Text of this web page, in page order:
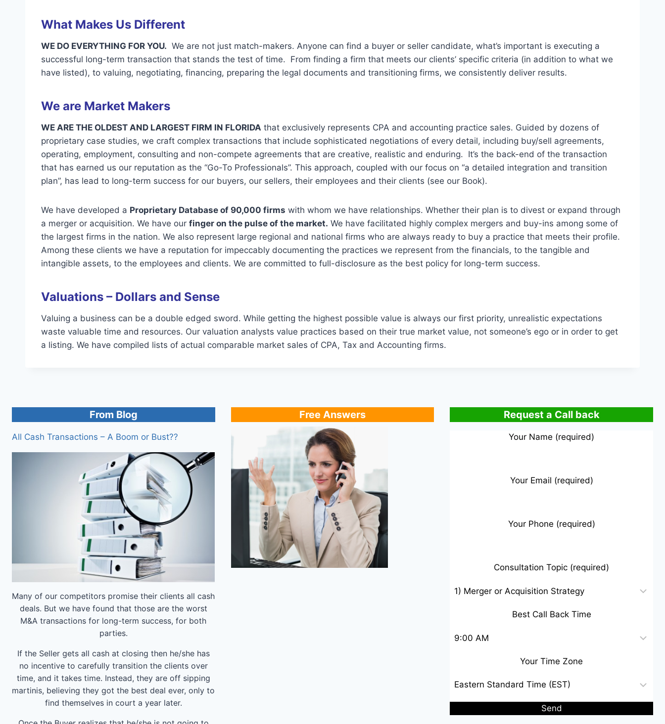
What Makes Us Different
WE DO EVERYTHING FOR YOU. We are not just match-makers. Anyone can find a buyer or seller candidate, what’s important is executing a
successful long-term transaction that stands the test of time. From finding a firm that meets our clients’ specific criteria (in addition to what we
have listed), to valuing, negotiating, financing, preparing the legal documents and transitioning firms, we consistently deliver results.
We are Market Makers
WE ARE THE OLDEST AND LARGEST FIRM IN FLORIDA that exclusively represents CPA and accounting practice sales. Guided by dozens of
proprietary case studies, we craft complex transactions that include sophisticated negotiations of every detail, including buy/sell agreements,
operating, employment, consulting and non-compete agreements that are creative, realistic and enduring. It’s the back-end of the transaction
that has earned us our reputation as the “Go-To Professionals”. This approach, coupled with our focus on “a detailed integration and transition
plan”, has lead to long-term success for our buyers, our sellers, their employees and their clients (see our Book).
We have developed a Proprietary Database of 90,000 firms with whom we have relationships. Whether their plan is to divest or expand through
a merger or acquisition. We have our finger on the pulse of the market. We have facilitated highly complex mergers and buy-ins among some of
the largest firms in the nation. We also represent large regional and national firms who are always ready to buy a practice that meets their profile.
Among these clients we have a reputation for impeccably documenting the practices we represent from the financials, to the tangible and
intangible assets, to the employees and clients. We are committed to full-disclosure as the best policy for long-term success.
Valuations – Dollars and Sense
Valuing a business can be a double edged sword. While getting the highest possible value is always our first priority, unrealistic expectations
waste valuable time and resources. Our valuation analysts value practices based on their true market value, not someone’s ego or in order to get
a listing. We have compiled lists of actual comparable market sales of CPA, Tax and Accounting firms.
From Blog
All Cash Transactions – A Boom or Bust??
Many of our competitors promise their clients all cash
deals. But we have found that those are the worst
M&A transactions for long-term success, for both
parties.
If the Seller gets all cash at closing then he/she has
no incentive to carefully transition the clients over
time, and it takes time. Instead, they are off sipping
martinis, believing they got the best deal ever, only to
find themselves in court a year later.
Free Answers Request a Call back
Your Name (required)
Your Email (required)
Your Phone (required)
Consultation Topic (required)
Best Call Back Time
Your Time Zone